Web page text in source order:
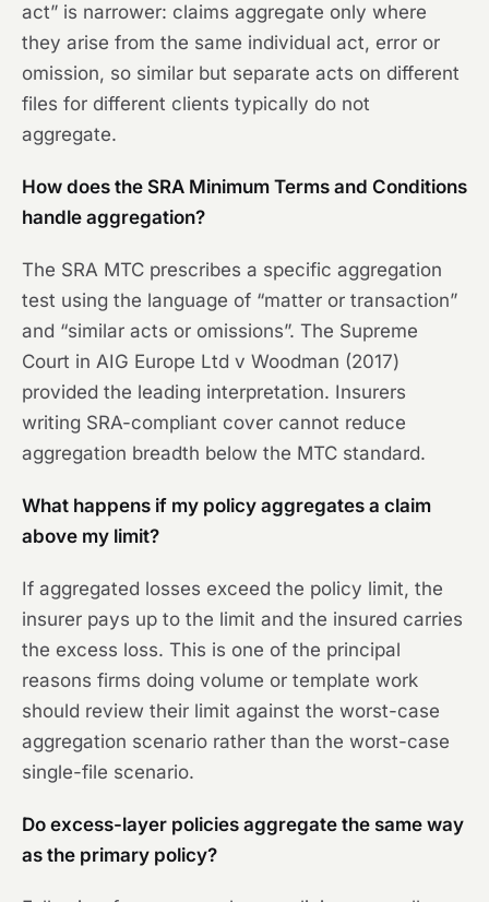
act” is narrower: claims aggregate only where
they arise from the same individual act, error or
omission, so similar but separate acts on different
files for different clients typically do not
aggregate.
How does the SRA Minimum Terms and Conditions
handle aggregation?
The SRA MTC prescribes a specific aggregation
test using the language of “matter or transaction”
and “similar acts or omissions”. The Supreme
Court in AIG Europe Ltd v Woodman (2017)
provided the leading interpretation. Insurers
writing SRA-compliant cover cannot reduce
aggregation breadth below the MTC standard.
What happens if my policy aggregates a claim
above my limit?
If aggregated losses exceed the policy limit, the
insurer pays up to the limit and the insured carries
the excess loss. This is one of the principal
reasons firms doing volume or template work
should review their limit against the worst-case
aggregation scenario rather than the worst-case
single-file scenario.
Do excess-layer policies aggregate the same way
as the primary policy?